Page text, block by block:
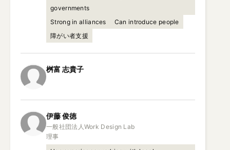
governments
Strong in alliances
Can introduce people
障がい者支援
桝富 志貴子
伊藤俊徳
一般社団法人Work Design Lab
理事